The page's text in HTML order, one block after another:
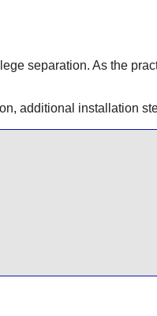
separation. As the
additional installation